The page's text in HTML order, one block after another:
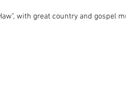
with great country and gospel